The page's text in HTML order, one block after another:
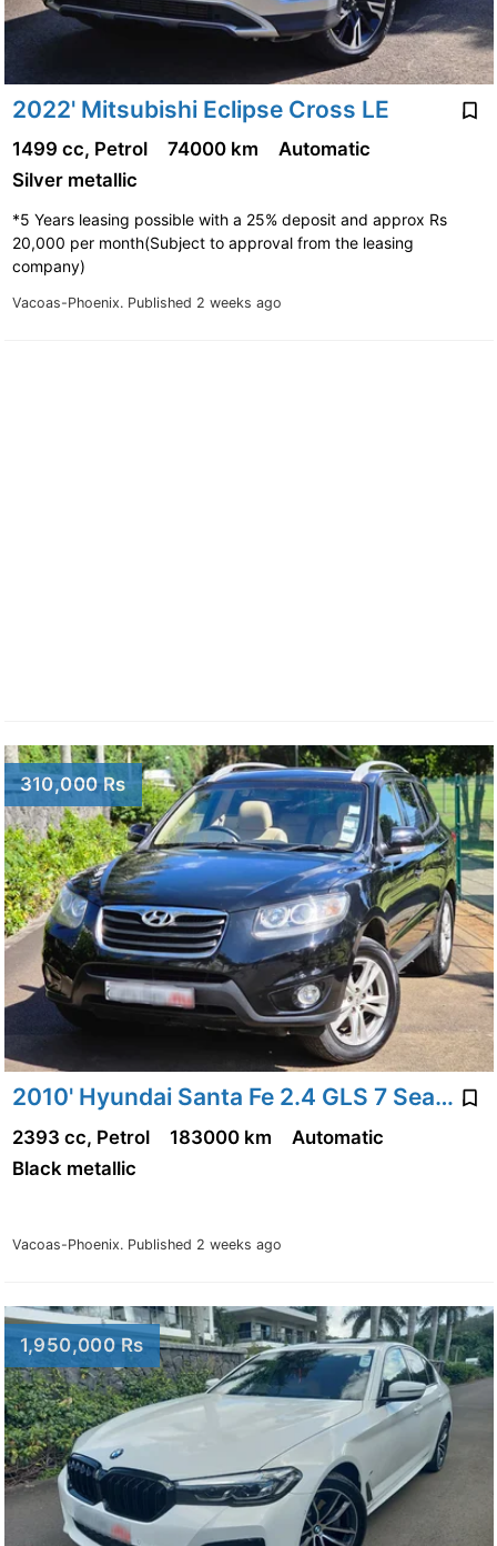
2022' Mitsubishi Eclipse Cross LE
Vacoas-Phoenix. Published 2 weeks ago
1499 cc, Petrol 74000 km
Automatic
Silver metallic
*5 Years leasing possible with a 25% deposit and approx Rs
20,000 per month(Subject to approval from the leasing
company)
310,000 Rs
2010' Hyundai Santa Fe 2.4 GLS 7 Seater
Vacoas-Phoenix. Published 2 weeks ago
2393 cc, Petrol 183000 km
Automatic
Black metallic
1,950,000 Rs